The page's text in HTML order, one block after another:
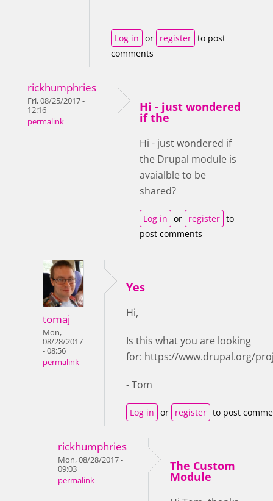
Log in or register to post
comments
rickhumphries
Fri, 08/25/2017 -
12:16
permalink
Hi - just wondered
if the
Hi - just wondered if
the Drupal module is
avaialble to be
shared?
Log in or register to
post comments
tomaj
Mon,
08/28/2017
- 08:56
permalink
Yes
Hi,
Is this what you are looking
for: https://www.drupal.org/
- Tom
Log in or register to post
rickhumphries
Mon, 08/28/2017 -
09:03
permalink
The Custom
Module